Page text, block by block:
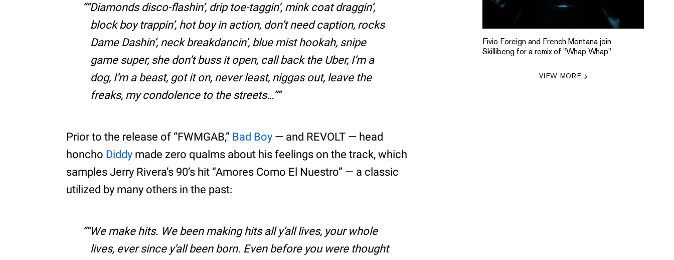
“Diamonds disco-flashin’, drip toe-taggin’, mink coat draggin’,
block boy trappin’, hot boy in action, don’t need caption, rocks
Dame Dashin’, neck breakdancin’, blue mist hookah, snipe
game super, she don’t buss it open, call back the Uber, I’m a
dog, I’m a beast, got it on, never least, niggas out, leave the
freaks, my condolence to the streets…”
Prior to the release of “FWMGAB,” Bad Boy — and REVOLT — head
honcho Diddy made zero qualms about his feelings on the track, which
samples Jerry Rivera’s 90’s hit “Amores Como El Nuestro” — a classic
utilized by many others in the past:
“We make hits. We been making hits all y’all lives, your whole
lives, ever since y’all been born. Even before you were thought
Fivio Foreign and French Montana join
Skillibeng for a remix of "Whap Whap"
VIEW MORE